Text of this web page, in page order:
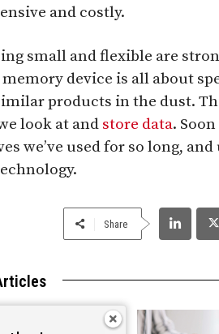
and costly.
small and flexible are
device is all about
products in the dust.
look at and store data.
we’ve used for so long,
Share